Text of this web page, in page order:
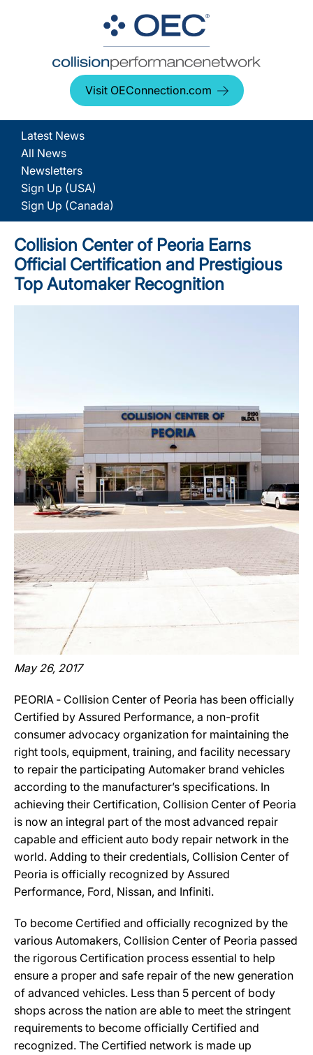
Visit OEConnection.com
Latest News
All News
Newsletters
Sign Up (USA)
Sign Up (Canada)
Collision Center of Peoria Earns
Official Certification and Prestigious
Top Automaker Recognition
May 26, 2017
PEORIA ‐ Collision Center of Peoria has been officially
Certified by Assured Performance, a non-profit
consumer advocacy organization for maintaining the
right tools, equipment, training, and facility necessary
to repair the participating Automaker brand vehicles
according to the manufacturer’s specifications. In
achieving their Certification, Collision Center of Peoria
is now an integral part of the most advanced repair
capable and efficient auto body repair network in the
world. Adding to their credentials, Collision Center of
Peoria is officially recognized by Assured
Performance, Ford, Nissan, and Infiniti.
To become Certified and officially recognized by the
various Automakers, Collision Center of Peoria passed
the rigorous Certification process essential to help
ensure a proper and safe repair of the new generation
of advanced vehicles. Less than 5 percent of body
shops across the nation are able to meet the stringent
requirements to become officially Certified and
recognized. The Certified network is made up